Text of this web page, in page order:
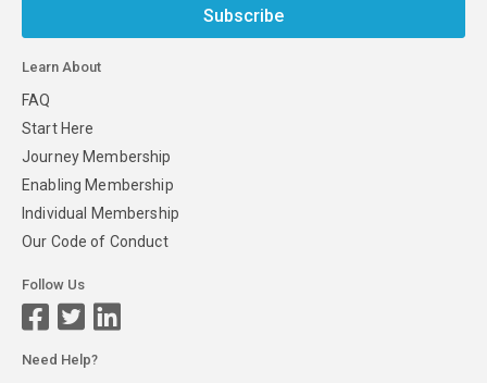
Subscribe
Learn About
FAQ
Start Here
Journey Membership
Enabling Membership
Individual Membership
Our Code of Conduct
Follow Us
Need Help?